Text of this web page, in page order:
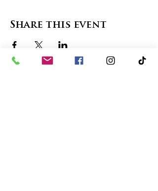
Share this event